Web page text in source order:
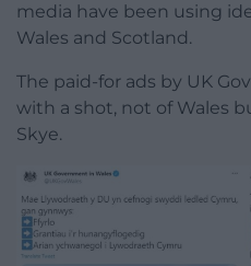
media have been using
Wales and Scotland.
The paid-for ads by UK
with a shot, not of Wales
Skye.